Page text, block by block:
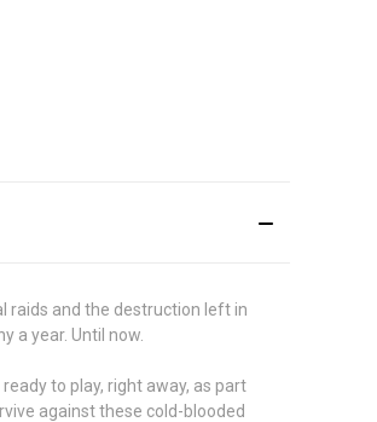
raids and the destruction left in
a year. Until now.
to play, right away, as part
against these cold-blooded